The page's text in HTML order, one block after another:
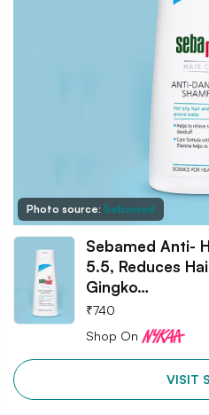
Photo source: Sebamed
Sebamed Anti-
5.5, Reduces
Gingko…
₹740
Shop On
VISIT